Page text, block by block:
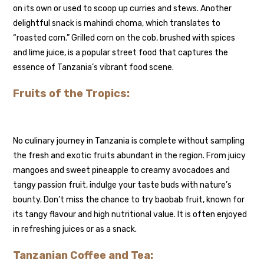
on its own or used to scoop up curries and stews. Another
delightful snack is mahindi choma, which translates to
“roasted corn.” Grilled corn on the cob, brushed with spices
and lime juice, is a popular street food that captures the
essence of Tanzania’s vibrant food scene.
Fruits of the Tropics:
No culinary journey in Tanzania is complete without sampling
the fresh and exotic fruits abundant in the region. From juicy
mangoes and sweet pineapple to creamy avocadoes and
tangy passion fruit, indulge your taste buds with nature’s
bounty. Don’t miss the chance to try baobab fruit, known for
its tangy flavour and high nutritional value. It is often enjoyed
in refreshing juices or as a snack.
Tanzanian Coffee and Tea: